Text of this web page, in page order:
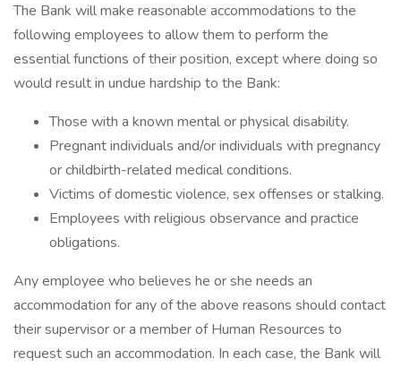
The Bank will make reasonable accommodations to the
following employees to allow them to perform the
essential functions of their position, except where doing so
would result in undue hardship to the Bank:
Those with a known mental or physical disability.
Pregnant individuals and/or individuals with pregnancy
or childbirth-related medical conditions.
Victims of domestic violence, sex offenses or stalking.
Employees with religious observance and practice
obligations.
Any employee who believes he or she needs an
accommodation for any of the above reasons should contact
their supervisor or a member of Human Resources to
request such an accommodation. In each case, the Bank will